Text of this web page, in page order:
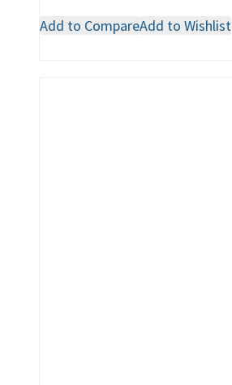
Add to CompareAdd to Wishlist